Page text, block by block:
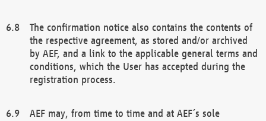
The confirmation notice also contains the contents of
the respective agreement, as stored and/or archived
by AEF, and a link to the applicable general terms and
conditions, which the User has accepted during the
registration process.
AEF may, from time to time and at AEF´s sole